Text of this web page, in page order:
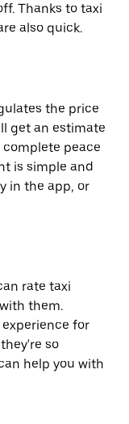
Thanks to taxi
also quick.
the price
get an estimate
peace
is simple and
in the app, or
rate taxi
them.
for
so
help you with